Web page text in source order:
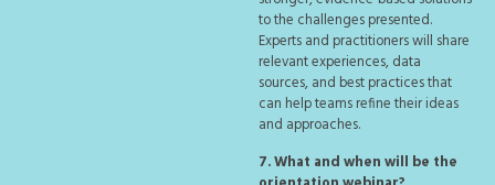
to the challenges presented.
Experts and practitioners will share
relevant experiences, data
sources, and best practices that
can help teams refine their ideas
and approaches.
7. What and when will be the